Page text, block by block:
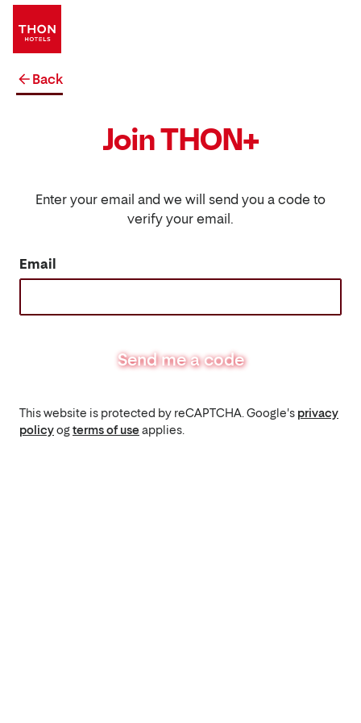
Back
Join THON+
Enter your email and we will send you a code to
verify your email.
Email
Send me a code
This website is protected by reCAPTCHA. Google's privacy
policyogterms of useapplies.